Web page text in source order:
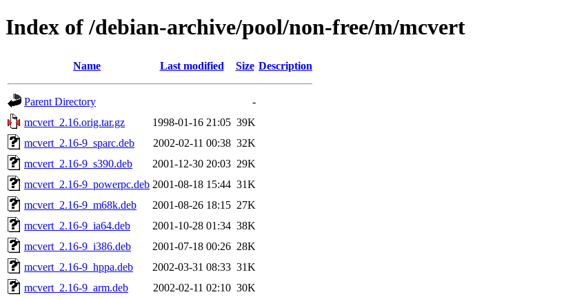
Index of /debian-archive/pool/non-free/m/mcvert
Name Last modified Size Description
Parent Directory
-
mcvert_2.16.orig.tar.gz
1998-01-16 21:05 39K
mcvert_2.16-9_sparc.deb
2002-02-11 00:38 32K
mcvert_2.16-9_s390.deb
2001-12-30 20:03 29K
mcvert_2.16-9_powerpc.deb 2001-08-18 15:44 31K
mcvert_2.16-9_m68k.deb
2001-08-26 18:15 27K
mcvert_2.16-9_ia64.deb
2001-10-28 01:34 38K
mcvert_2.16-9_i386.deb
2001-07-18 00:26 28K
mcvert_2.16-9_hppa.deb
2002-03-31 08:33 31K
mcvert_2.16-9_arm.deb
2002-02-11 02:10 30K